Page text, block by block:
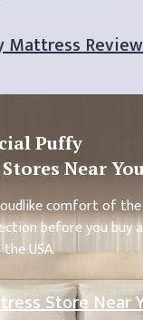
Mattress
Puffy
Near
comfort of
before you buy
USA.
Store Near